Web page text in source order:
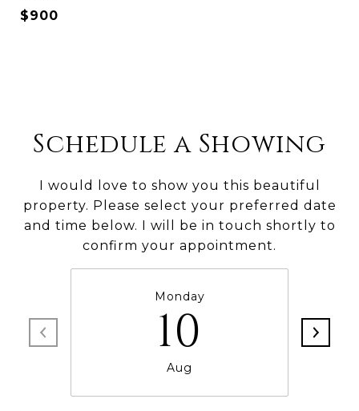
$900
Schedule a Showing
I would love to show you this beautiful
property. Please select your preferred date
and time below. I will be in touch shortly to
confirm your appointment.
Monday
10
Aug